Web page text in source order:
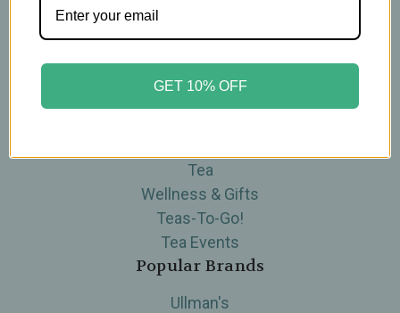
Legal Disclaimer
Sitemap
Categories
Tea
Wellness & Gifts
Teas-To-Go!
Tea Events
Popular Brands
Ullman's
GET 10% OFF